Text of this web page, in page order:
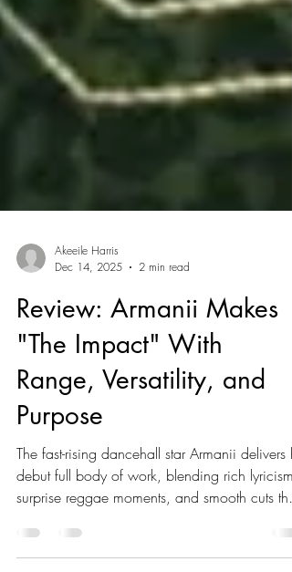
Akeeile Harris
Dec 14, 2025
2 min read
Review: Armanii Makes
"The Impact" With
Range, Versatility, and
Purpose
The fast-rising dancehall star Armanii delivers
debut full body of work, blending rich lyricism,